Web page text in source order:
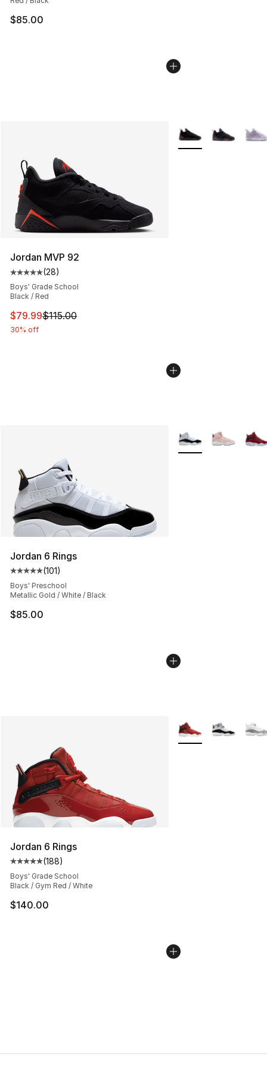
$85.00
Jordan MVP 92
Average customer rating - [5 out of 5 stars], 28 reviews
(28)
Boys' Grade School
Black / Red
This item is on sale. Price dropped from $115.00 to
$79.99$115.00
30% off
More Colors
Jordan 6 Rings
Average customer rating - [5 out of 5 stars], 101
(101)
Boys' Preschool
Metallic Gold / White / Black
$85.00
More Colors
Jordan 6 Rings
Average customer rating - [5 out of 5 stars], 188
(188)
Boys' Grade School
Black / Gym Red / White
$140.00
More Colors